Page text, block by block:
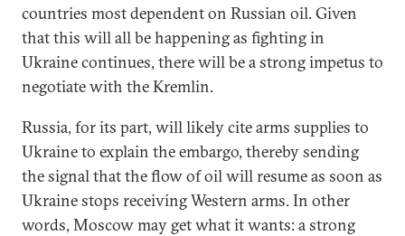
countries most dependent on Russian oil. Given
that this will all be happening as fighting in
Ukraine continues, there will be a strong impetus to
negotiate with the Kremlin.
Russia, for its part, will likely cite arms supplies to
Ukraine to explain the embargo, thereby sending
the signal that the flow of oil will resume as soon as
Ukraine stops receiving Western arms. In other
words, Moscow may get what it wants: a strong